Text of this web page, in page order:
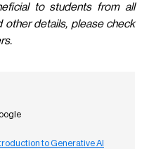
to students from all
other details, please check
to Generative AI